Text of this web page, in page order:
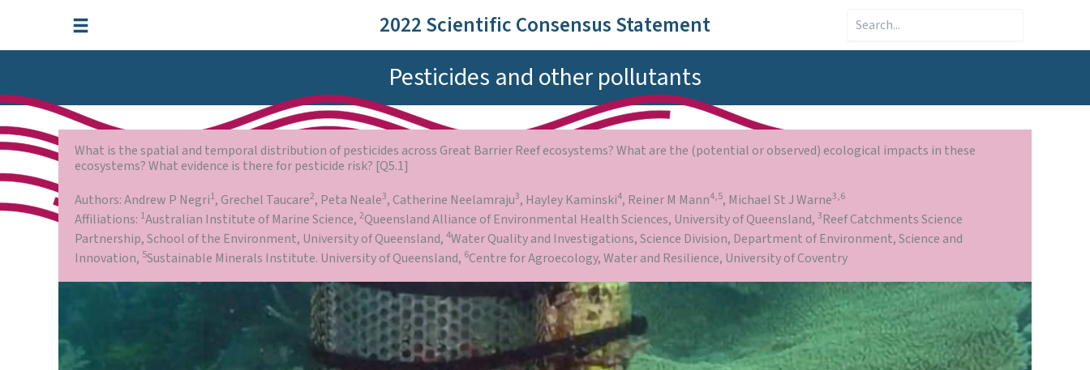
content
2022 Scientific Consensus Statement Search
Pesticides and other pollutants
What is the spatial and temporal distribution of pesticides across Great Barrier Reef ecosystems? What are the (potential or observed) ecological impacts in these
ecosystems? What evidence is there for pesticide risk? [Q5.1]
Authors: Andrew P Negri1, Grechel Taucare2, Peta Neale3, Catherine Neelamraju3, Hayley Kaminski4, Reiner M Mann4,5, Michael St J Warne3,6
Affiliations: 1Australian Institute of Marine Science, 2Queensland Alliance of Environmental Health Sciences, University of Queensland, 3Reef Catchments Science
Partnership, School of the Environment, University of Queensland, 4Water Quality and Investigations, Science Division, Department of Environment, Science and
Innovation, 5Sustainable Minerals Institute. University of Queensland, 6Centre for Agroecology, Water and Resilience, University of Coventry